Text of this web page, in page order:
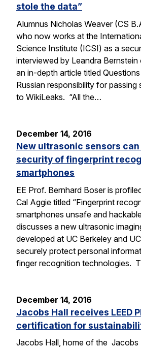
stole the data”
Alumnus Nicholas Weaver (CS
who now works at the
Science Institute (ICSI) as a
interviewed by Leandra
an in-depth article titled
Russian responsibility for passing
to WikiLeaks. “All the…
December 14, 2016
New ultrasonic sensors can
security of fingerprint
smartphones
EE Prof. Bernhard Boser is
Cal Aggie titled “Fingerprint
smartphones unsafe and
discusses a new ultrasonic
developed at UC Berkeley and
securely protect personal
finger recognition technologies.
December 14, 2016
Jacobs Hall receives LEED
certification for
Jacobs Hall, home of the Jacobs